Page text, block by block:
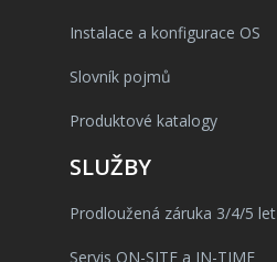
Instalace a konfigurace OS
Slovník pojmů
Produktové katalogy
SLUŽBY
Prodloužená záruka 3/4/5 let
Servis ON-SITE a IN-TIME